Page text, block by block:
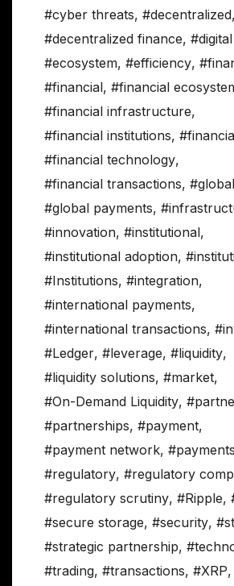
#cyber threats, #decentralized,
#decentralized finance,
#ecosystem, #efficiency,
#financial, #financial
#financial infrastructure,
#financial institutions,
#financial technology,
#financial transactions,
#global payments,
#innovation, #institutional,
#institutional adoption,
#Institutions, #integration,
#international payments,
#international transactions,
#Ledger, #leverage, #liquidity,
#liquidity solutions, #market,
#On-Demand Liquidity,
#partnerships, #payment,
#payment network, #payments
#regulatory, #regulatory
#regulatory scrutiny, #Ripple,
#secure storage, #security,
#strategic partnership,
#trading, #transactions, #XRP,